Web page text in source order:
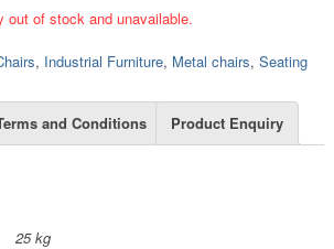
out of stock and unavailable.
, Industrial Furniture, Metal chairs, Seating
and Conditions Product Enquiry
25 kg